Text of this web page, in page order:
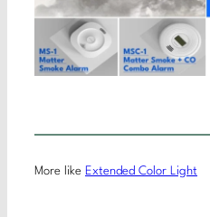
More like Extended Color Light